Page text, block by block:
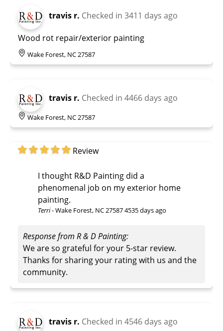
travis r. Checked in 3411 days ago
Wood rot repair/exterior painting
Wake Forest, NC 27587
travis r. Checked in 4466 days ago
Wake Forest, NC 27587
Review
I thought R&D Painting did a
phenomenal job on my exterior home
painting.
Terri-Wake Forest, NC 275874535 days ago
Response from R & D Painting:
We are so grateful for your 5-star review.
Thanks for sharing your rating with us and the
community.
travis r. Checked in 4546 days ago